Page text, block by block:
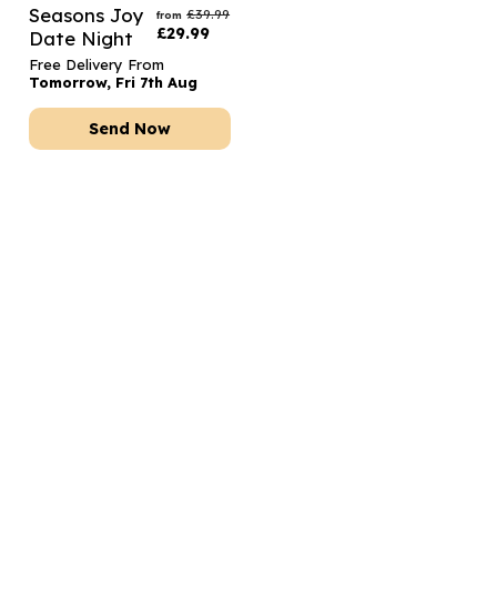
Seasons Joy
Date Night
from £39.99
£29.99
Free Delivery From
Tomorrow, Fri 7th Aug
Send Now